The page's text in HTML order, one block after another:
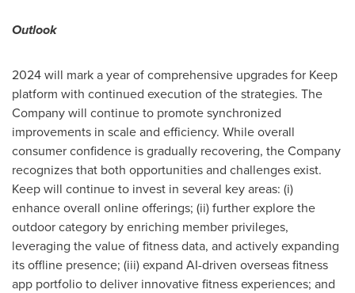
Outlook
2024 will mark a year of comprehensive upgrades for Keep
platform with continued execution of the strategies. The
Company will continue to promote synchronized
improvements in scale and efficiency. While overall
consumer confidence is gradually recovering, the Company
recognizes that both opportunities and challenges exist.
Keep will continue to invest in several key areas: (i)
enhance overall online offerings; (ii) further explore the
outdoor category by enriching member privileges,
leveraging the value of fitness data, and actively expanding
its offline presence; (iii) expand AI-driven overseas fitness
app portfolio to deliver innovative fitness experiences; and